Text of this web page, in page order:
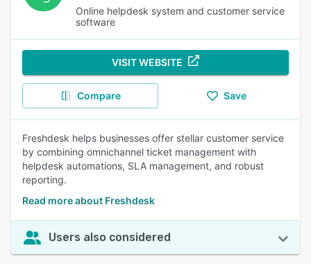
Online helpdesk system and customer service
software
VISIT WEBSITE
Compare Save
Freshdesk helps businesses offer stellar customer service
by combining omnichannel ticket management with
helpdesk automations, SLA management, and robust
reporting.
Read more about Freshdesk
Users also considered